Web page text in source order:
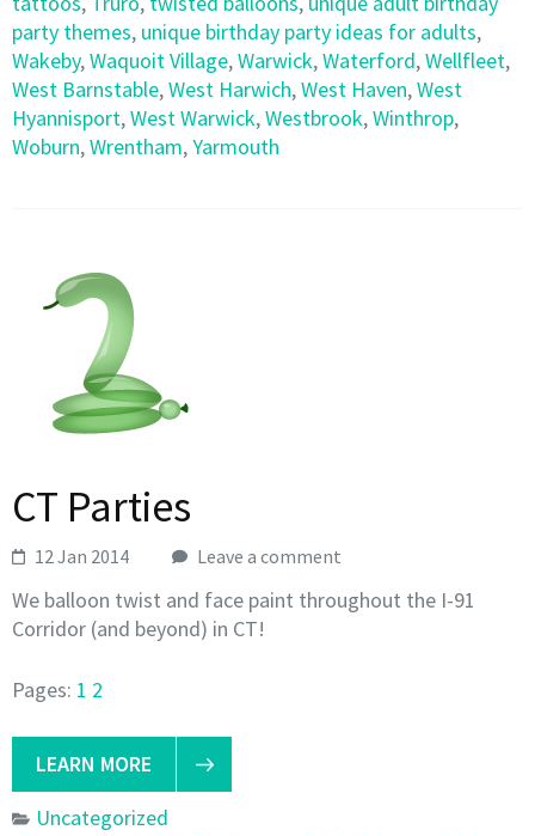
party themes, unique birthday party ideas for adults,
Wakeby,Waquoit Village,Warwick,Waterford,Wellfleet,
West Barnstable,West Harwich,West Haven,West
Hyannisport,West Warwick,Westbrook,Winthrop,
Woburn,Wrentham,Yarmouth
CT Parties
12 Jan 2014 Leave a comment
We balloon twist and face paint throughout the I-91
Corridor (and beyond) in CT!
Pages: 1 2
LEARN MORE
Uncategorized